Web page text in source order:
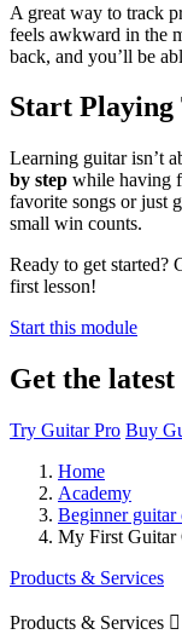
A great way to track
feels awkward in the
back, and you’ll be
Start Playing
Learning guitar isn’t
by step while having
favorite songs or just
small win counts.
Ready to get started?
first lesson!
Start this module
Get the
Try Guitar Pro Buy
Home
Academy
Beginner guitar
My First Guitar
Products & Services
Products & Services 